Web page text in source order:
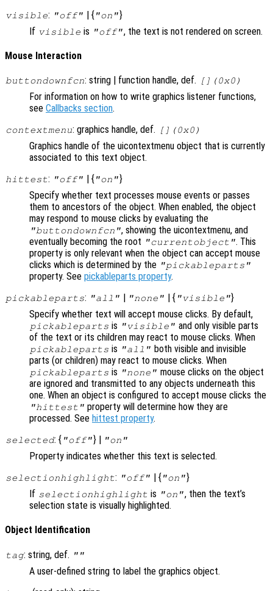
visible: "off" | { "on"}
If visible is "off", the text is not rendered on screen.
Mouse Interaction
buttondownfcn: string | function handle, def. [](0x0)
For information on how to write graphics listener functions,
see Callbacks section.
contextmenu: graphics handle, def. [](0x0)
Graphics handle of the uicontextmenu object that is currently
associated to this text object.
hittest: "off" | { "on"}
Specify whether text processes mouse events or passes
them to ancestors of the object. When enabled, the object
may respond to mouse clicks by evaluating the
"buttondownfcn", showing the uicontextmenu, and
eventually becoming the root "currentobject". This
property is only relevant when the object can accept mouse
clicks which is determined by the "pickableparts"
property. See pickableparts property.
pickableparts: "all" "none" | { "visible"}
Specify whether text will accept mouse clicks. By default,
pickableparts is "visible" and only visible parts
of the text or its children may react to mouse clicks. When
pickableparts is "all" both visible and invisible
parts (or children) may react to mouse clicks. When
pickableparts is "none" mouse clicks on the object
are ignored and transmitted to any objects underneath this
one. When an object is configured to accept mouse clicks the
"hittest" property will determine how they are
processed. See hittest property.
selected: { "off"} | "on"
Property indicates whether this text is selected.
selectionhighlight: "off" | { "on"}
If selectionhighlight is "on", then the text’s
selection state is visually highlighted.
Object Identification
tag: string, def. ""
A user-defined string to label the graphics object.